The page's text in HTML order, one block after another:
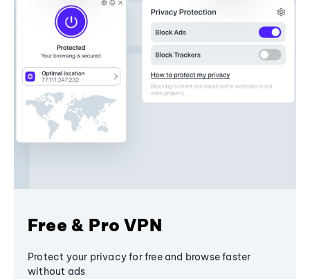
Free & Pro VPN
Protect your privacy for free and browse faster
without ads